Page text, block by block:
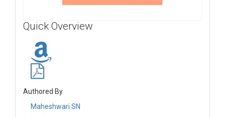
Quick Overview
Authored By
Maheshwari SN